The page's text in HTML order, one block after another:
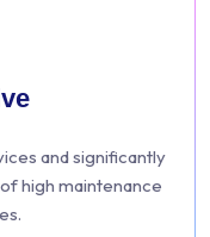
and significantly
high maintenance